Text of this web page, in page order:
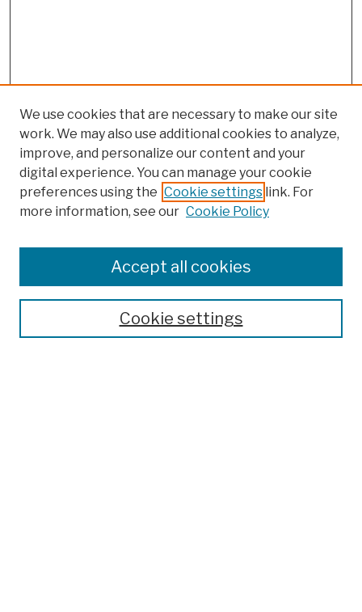
Colleges, Schools, Centers
Publications and Research
Theses, Dissertations, and Capstones
Open Educational Resources
We use cookies that are necessary to make our site
work. We may also use additional cookies to analyze,
improve, and personalize our content and your
digital experience. You can manage your cookie
preferences using the Cookie settings link. For
more information, see our Cookie Policy
Cookie settings
Accept all cookies